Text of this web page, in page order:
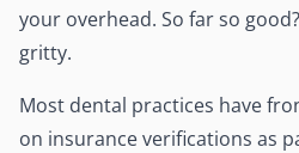
your overhead. So far so
gritty.
Most dental practices have
on insurance verifications as